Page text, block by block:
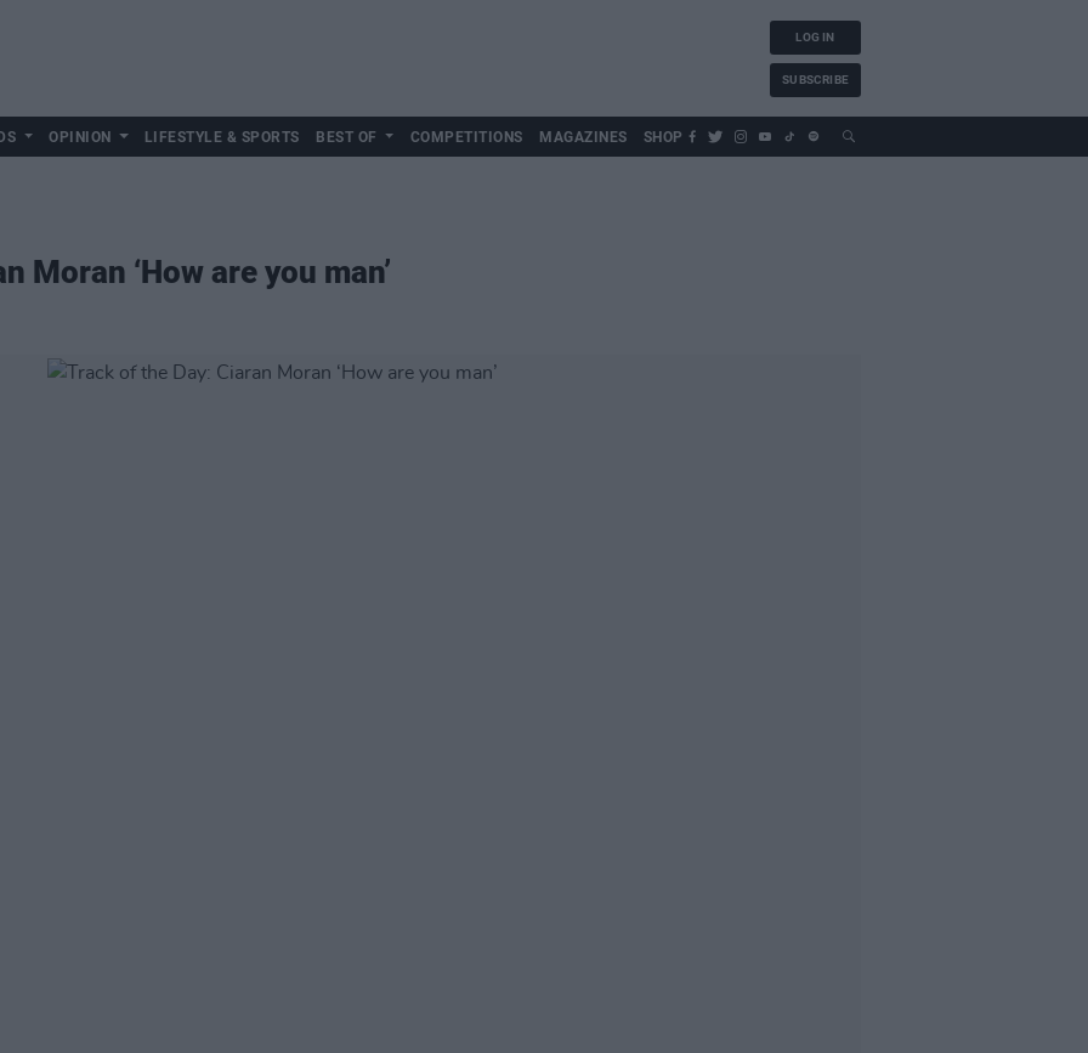
LOG IN
SUBSCRIBE
OPINION LIFESTYLE & SPORTS BEST OF COMPETITIONS MAGAZINES SHOP
Moran ‘How are you man’